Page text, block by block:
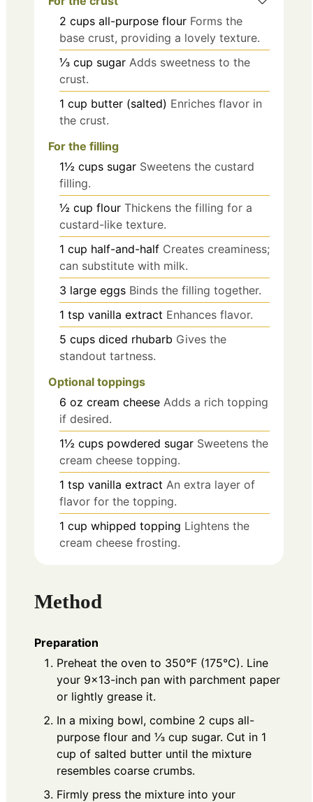
2 cups all-purpose flour Forms the
base crust, providing a lovely texture.
⅓ cup sugar Adds sweetness to the
crust.
1 cup butter (salted) Enriches flavor in
the crust.
For the filling
1½ cups sugar Sweetens the custard
filling.
½ cup flour Thickens the filling for a
custard-like texture.
1 cup half-and-half Creates creaminess;
can substitute with milk.
3 large eggs Binds the filling together.
1 tsp vanilla extract Enhances flavor.
5 cups diced rhubarb Gives the
standout tartness.
Optional toppings
6 oz cream cheese Adds a rich topping
if desired.
1½ cups powdered sugar Sweetens the
cream cheese topping.
1 tsp vanilla extract An extra layer of
flavor for the topping.
1 cup whipped topping Lightens the
cream cheese frosting.
Method
Preparation
Preheat the oven to 350°F (175°C). Line
your 9x13-inch pan with parchment paper
or lightly grease it.
In a mixing bowl, combine 2 cups all-
purpose flour and ⅓ cup sugar. Cut in 1
cup of salted butter until the mixture
resembles coarse crumbs.
Firmly press the mixture into your